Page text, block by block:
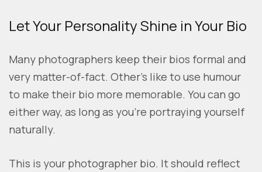
Let Your Personality Shine in Your Bio
Many photographers keep their bios formal and
very matter-of-fact. Other’s like to use humour
to make their bio more memorable. You can go
either way, as long as you’re portraying yourself
naturally.
This is your photographer bio. It should reflect